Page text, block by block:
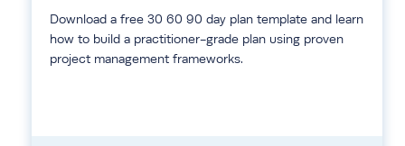
Download a free 30 60 90 day plan template and learn
how to build a practitioner-grade plan using proven
project management frameworks.